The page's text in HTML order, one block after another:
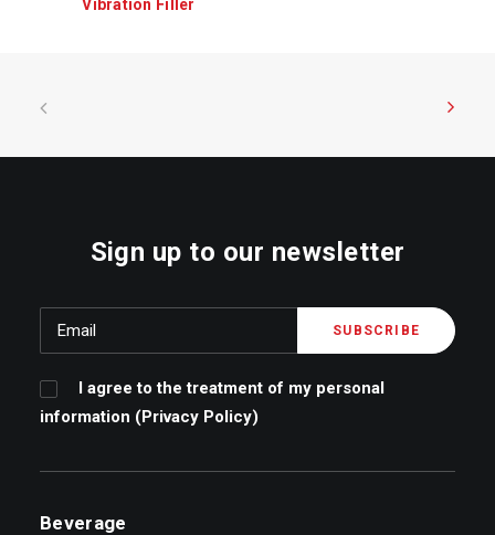
Sign up to our newsletter
I agree to the treatment of my personal
information (Privacy Policy)
Beverage